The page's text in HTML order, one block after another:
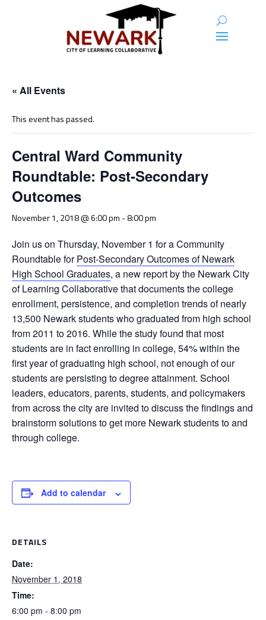
« All Events
This event has passed.
Central Ward Community
Roundtable: Post-Secondary
Outcomes
November 1, 2018 @ 6:00 pm -8:00 pm
Join us on Thursday, November 1 for a Community
Roundtable forPost-Secondary Outcomes of Newark
High School Graduates, a new report by the Newark City
of Learning Collaborative that documents the college
enrollment, persistence, and completion trends of nearly
13,500 Newark students who graduated from high school
from 2011 to 2016. While the study found that most
students are in fact enrolling in college, 54% within the
first year of graduating high school, not enough of our
students are persisting to degree attainment. School
leaders, educators, parents, students, and policymakers
from across the city are invited to discuss the findings and
brainstorm solutions to get more Newark students to and
through college.
Add to calendar
DETAILS
Date:
November 1, 2018
Time:
6:00 pm - 8:00 pm